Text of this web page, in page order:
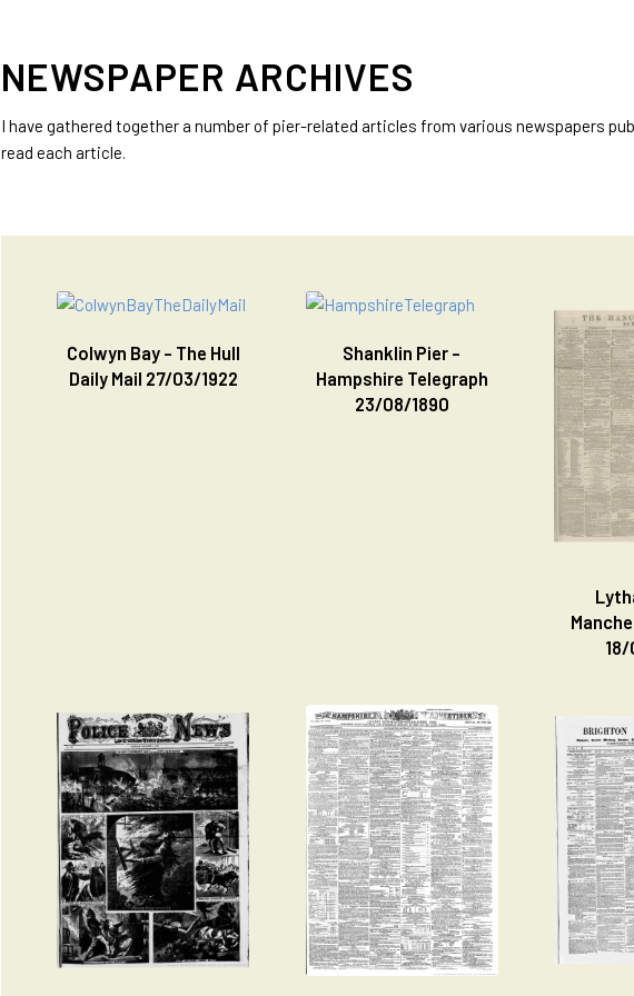
NEWSPAPER ARCHIVES
I have gathered together a number of pier-related articles from various newspapers
read each article.
Colwyn Bay - The Hull
Daily Mail 27/03/1922
Shanklin Pier -
Hampshire Telegraph
23/08/1890